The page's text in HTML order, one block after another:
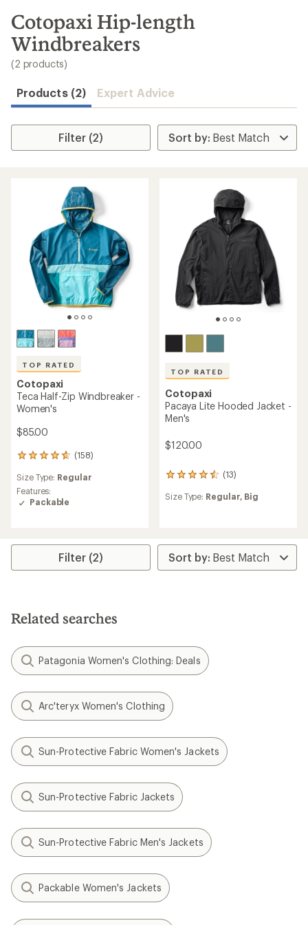
search
results
Cotopaxi Hip-length
Windbreakers
(2 products)
Products (2) Expert Advice
Filter (2)
TOP RATED
Cotopaxi
Teca Half-Zip Windbreaker -
Women's
$85.00
(158)
158
with
an
average
out
5
Size Type: Regular
Features:
Packable
TOP RATED
Cotopaxi
Pacaya Lite Hooded Jacket -
Men's
$120.00
(13)
13
with
of
4.6
out
Size Type: Regular, Big
Filter (2)
Related searches
Patagonia Women's Clothing: Deals
Arc'teryx Women's Clothing
Sun-Protective Fabric Women's Jackets
Sun-Protective Fabric Jackets
Sun-Protective Fabric Men's Jackets
Packable Women's Jackets